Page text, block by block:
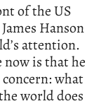
of the US
Hanson
attention.
is that he
what
world does